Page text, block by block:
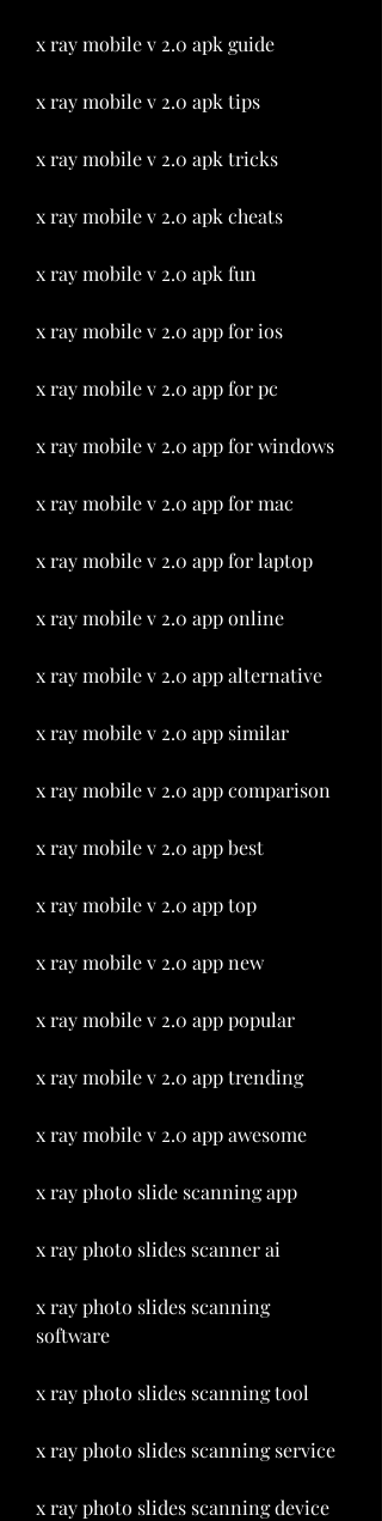
x ray mobile v 2.0 apk guide
x ray mobile v 2.0 apk tips
x ray mobile v 2.0 apk tricks
x ray mobile v 2.0 apk cheats
x ray mobile v 2.0 apk fun
x ray mobile v 2.0 app for ios
x ray mobile v 2.0 app for pc
x ray mobile v 2.0 app for windows
x ray mobile v 2.0 app for mac
x ray mobile v 2.0 app for laptop
x ray mobile v 2.0 app online
x ray mobile v 2.0 app alternative
x ray mobile v 2.0 app similar
x ray mobile v 2.0 app comparison
x ray mobile v 2.0 app best
x ray mobile v 2.0 app top
x ray mobile v 2.0 app new
x ray mobile v 2.0 app popular
x ray mobile v 2.0 app trending
x ray mobile v 2.0 app awesome
x ray photo slide scanning app
x ray photo slides scanner ai
x ray photo slides scanning
software
x ray photo slides scanning tool
x ray photo slides scanning service
x ray photo slides scanning device